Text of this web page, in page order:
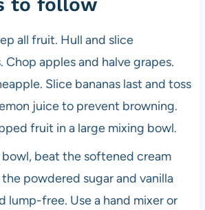
all fruit. Hull and slice
Chop apples and halve grapes.
Slice bananas last and toss
juice to prevent browning.
fruit in a large mixing bowl.
bowl, beat the softened cream
powdered sugar and vanilla
lump-free. Use a hand mixer or